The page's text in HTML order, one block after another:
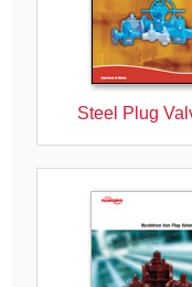
Steel Plug